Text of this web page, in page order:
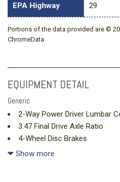
EPA Highway 29
Portions of the data provided are ©
ChromeData
EQUIPMENT DETAIL
Generic
2-Way Power Driver Lumbar
3.47 Final Drive Axle Ratio
4-Wheel Disc Brakes
6 Speakers
Show more